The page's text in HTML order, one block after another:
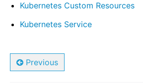
Kubernetes Custom Resources
Kubernetes Service
Previous